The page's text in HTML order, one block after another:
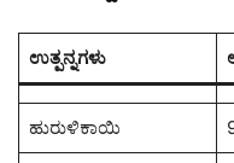
ಉತ್ಪನ್ನಗಳು
ಹುರುಳಿಕಾಯಿ